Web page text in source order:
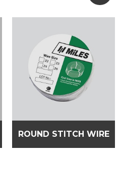
ROUND STITCH WIRE